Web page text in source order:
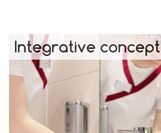
Integrative concept